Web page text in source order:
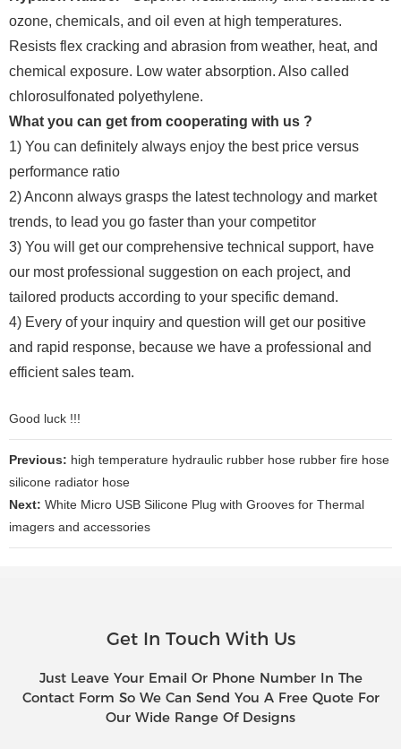
ozone, chemicals, and oil even at high temperatures.
Resists flex cracking and abrasion from weather, heat, and
chemical exposure. Low water absorption. Also called
chlorosulfonated polyethylene.
What you can get from cooperating with us ?
1) You can definitely always enjoy the best price versus
performance ratio
2) Anconn always grasps the latest technology and market
trends, to lead you go faster than your competitor
3) You will get our comprehensive technical support, have
our most professional suggestion on each project, and
tailored products according to your specific demand.
4) Every of your inquiry and question will get our positive
and rapid response, because we have a professional and
efficient sales team.
Good luck !!!
Previous: high temperature hydraulic rubber hose rubber fire hose
silicone radiator hose
Next: White Micro USB Silicone Plug with Grooves for Thermal
imagers and accessories
Get In Touch With Us
Just Leave Your Email Or Phone Number In The
Contact Form So We Can Send You A Free Quote For
Our Wide Range Of Designs